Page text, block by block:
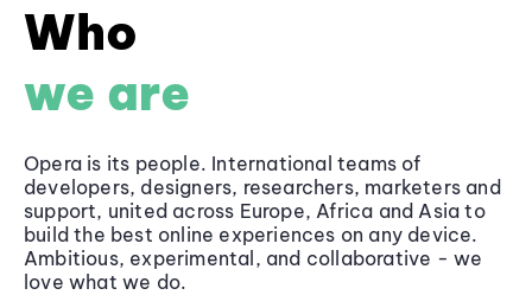
Who
we are
Opera is its people. International teams of
developers, designers, researchers, marketers and
support, united across Europe, Africa and Asia to
build the best online experiences on any device.
Ambitious, experimental, and collaborative - we
love what we do.